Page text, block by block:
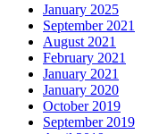
January 2025
September 2021
August 2021
February 2021
January 2021
January 2020
October 2019
September 2019